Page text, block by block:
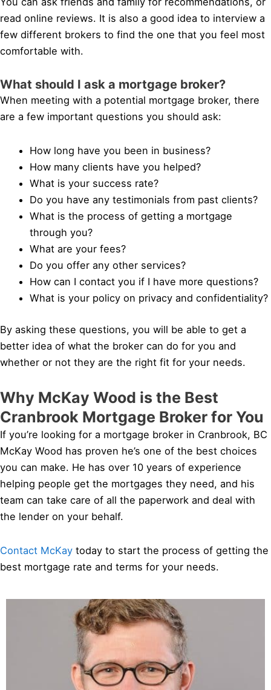
read online reviews. It is also a good idea to interview a
few different brokers to find the one that you feel most
comfortable with.
What should I ask a mortgage broker?
When meeting with a potential mortgage broker, there
are a few important questions you should ask:
How long have you been in business?
How many clients have you helped?
What is your success rate?
Do you have any testimonials from past clients?
What is the process of getting a mortgage
through you?
What are your fees?
Do you offer any other services?
How can I contact you if I have more questions?
What is your policy on privacy and confidentiality?
By asking these questions, you will be able to get a
better idea of what the broker can do for you and
whether or not they are the right fit for your needs.
Why McKay Wood is the Best
Cranbrook Mortgage Broker for You
If you’re looking for a mortgage broker in Cranbrook, BC
McKay Wood has proven he’s one of the best choices
you can make. He has over 10 years of experience
helping people get the mortgages they need, and his
team can take care of all the paperwork and deal with
the lender on your behalf.
Contact McKay today to start the process of getting the
best mortgage rate and terms for your needs.